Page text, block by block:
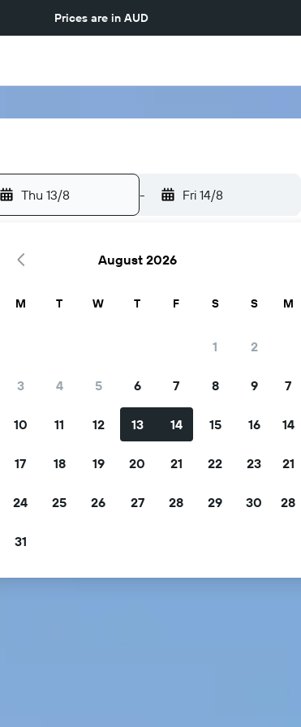
Prices are in AUD
Thu 13/8 - Fri 14/8
Filter your deals
August 2026
M T W T F S S
1 2
3 4 5 6 7 8 9
10 11 12 13 14 15 16
17 18 19 20 21 22 23
24 25 26 27 28 29 30
31
M
7
14
21
28